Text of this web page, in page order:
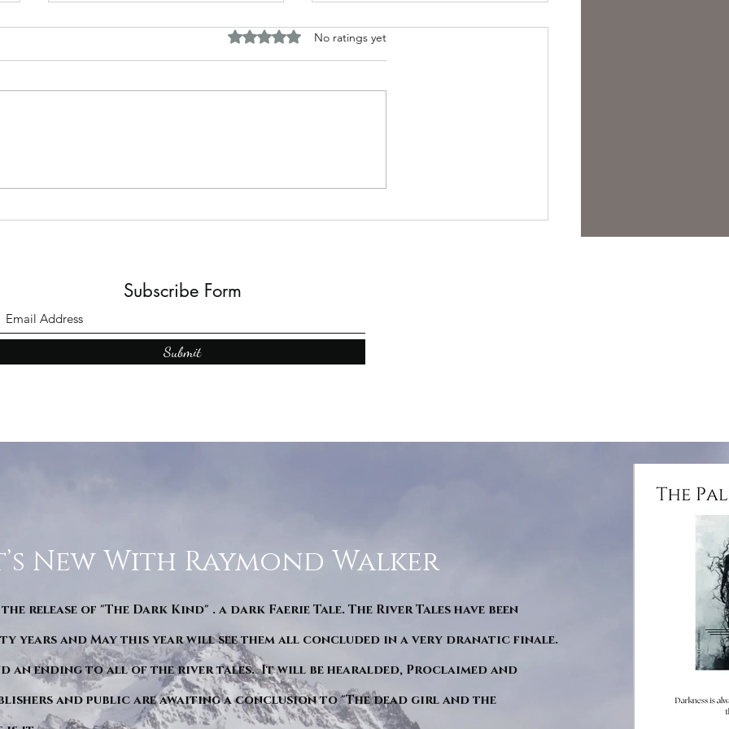
Rated 0 out of 5 stars.No ratings yet
Subscribe Form
Submit
New With Raymond Walker
release of "The Dark Kind" . a dark Faerie Tale. The River Tales have been
years and May this year will see them all concluded in a very dranatic finale.
an ending to all of the river tales. It will be hearalded, Proclaimed and
and public are awaiting a conclusion to "The dead girl and the